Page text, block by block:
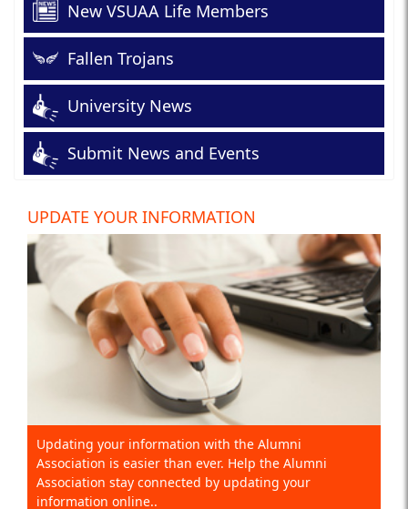
New VSUAA Life Members
Fallen Trojans
University News
Submit News and Events
UPDATE YOUR INFORMATION
Updating your information with the Alumni
Association is easier than ever. Help the Alumni
Association stay connected by updating your
information online..